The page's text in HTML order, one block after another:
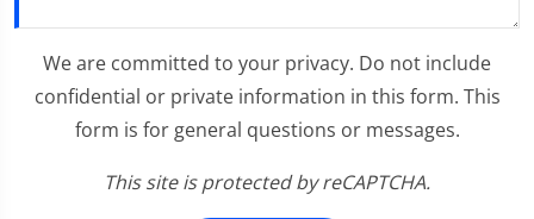
We are committed to your privacy. Do not include
confidential or private information in this form. This
form is for general questions or messages.
This site is protected by reCAPTCHA.